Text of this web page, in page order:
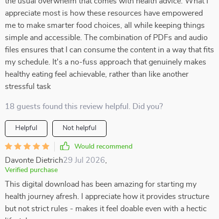
appreciate most is how these resources have empowered
me to make smarter food choices, all while keeping things
simple and accessible. The combination of PDFs and audio
files ensures that I can consume the content in a way that fits
my schedule. It's a no-fuss approach that genuinely makes
healthy eating feel achievable, rather than like another
stressful task
18 guests found this review helpful. Did you?
Helpful Not helpful
Would recommend
Davonte Dietrich29 Jul 2026
Verified purchase
This digital download has been amazing for starting my
health journey afresh. I appreciate how it provides structure
but not strict rules - makes it feel doable even with a hectic